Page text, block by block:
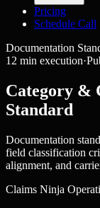
Pricing
Schedule Call
Documentation
12 min execution·
Category &
Standard
Documentation
field classification
alignment, and
Claims Ninja